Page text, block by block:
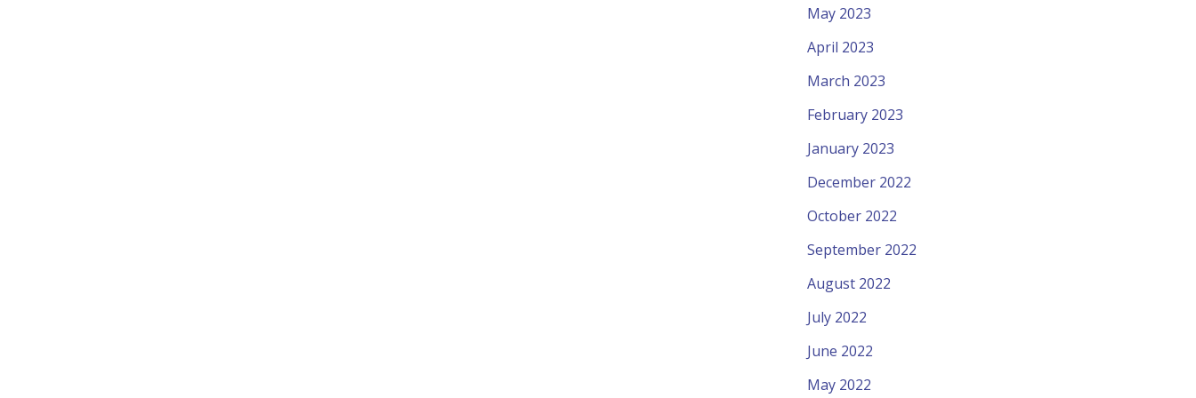
May 2023
April 2023
March 2023
February 2023
January 2023
December 2022
October 2022
September 2022
August 2022
July 2022
June 2022
May 2022